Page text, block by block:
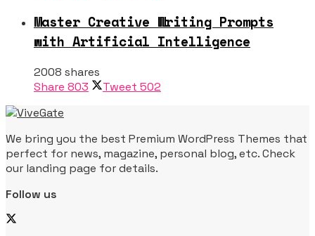
Master Creative Writing Prompts
with Artificial Intelligence
2008 shares
Share 803 Tweet 502
We bring you the best Premium WordPress Themes that
perfect for news, magazine, personal blog, etc. Check
our landing page for details.
Follow us